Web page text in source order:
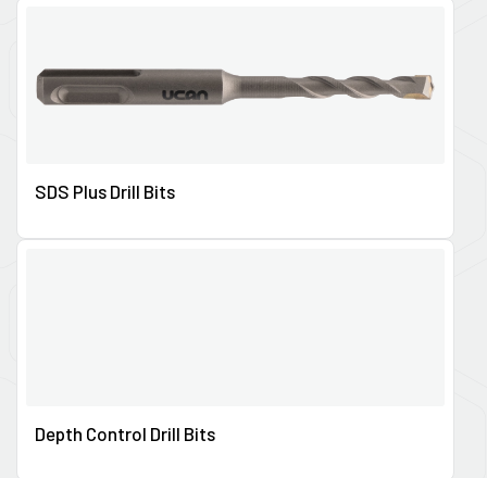
SDS Plus Drill Bits
Depth Control Drill Bits